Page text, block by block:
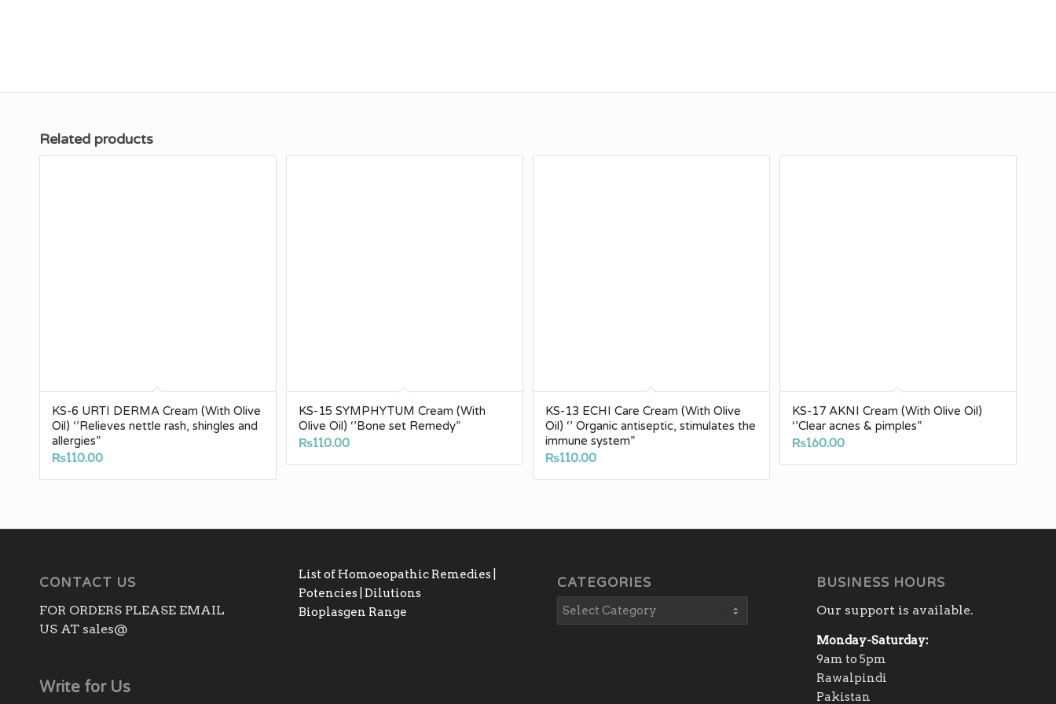
Related products
KS-6 URTI DERMA Cream (With Olive
Oil) ‘’Relieves nettle rash, shingles and
allergies”
₨110.00
KS-15 SYMPHYTUM Cream (With
Olive Oil) ‘’Bone set Remedy”
₨110.00
KS-13 ECHI Care Cream (With Olive
Oil) ‘’ Organic antiseptic, stimulates the
immune system”
₨110.00
KS-17 AKNI Cream (With Olive Oil)
‘’Clear acnes & pimples”
₨160.00
CONTACT US
FOR ORDERS PLEASE EMAIL
US AT sales@
Write for Us
List of Homoeopathic Remedies |
Potencies | Dilutions
Bioplasgen Range
CATEGORIES BUSINESS HOURS
Our support is available.
Monday-Saturday:
9am to 5pm
Rawalpindi
Pakistan